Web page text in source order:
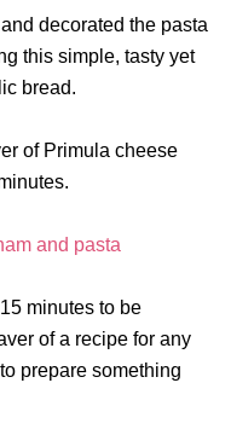
decorated the pasta
this simple, tasty yet
bread.
of Primula cheese
minutes to be
of a recipe for any
prepare something